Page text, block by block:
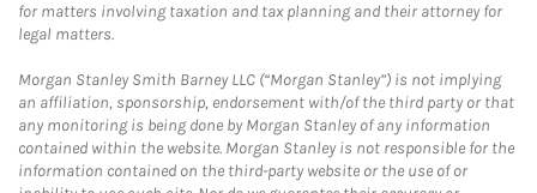
for matters involving taxation and tax planning and their attorney for
legal matters.
Morgan Stanley Smith Barney LLC (“Morgan Stanley”) is not implying
an affiliation, sponsorship, endorsement with/of the third party or that
any monitoring is being done by Morgan Stanley of any information
contained within the website. Morgan Stanley is not responsible for the
information contained on the third-party website or the use of or